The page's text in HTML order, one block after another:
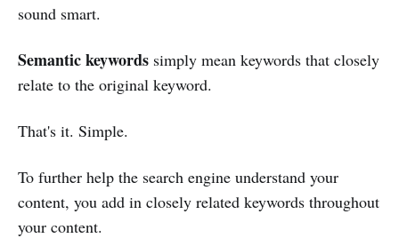
sound smart.
Semantic keywords simply mean keywords that closely
relate to the original keyword.
That's it. Simple.
To further help the search engine understand your
content, you add in closely related keywords throughout
your content.